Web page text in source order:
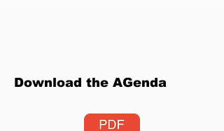
Download the AGenda